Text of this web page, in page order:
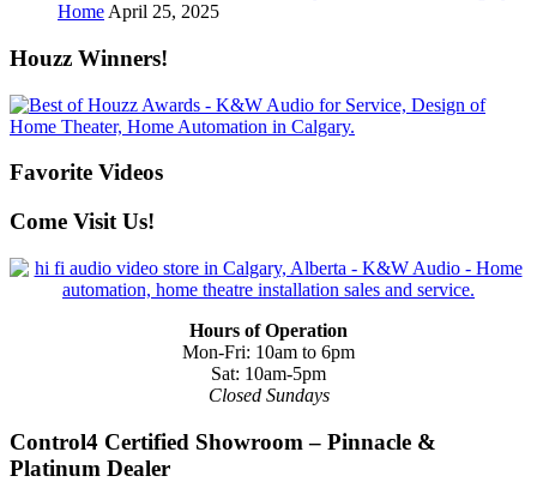
Home April 25, 2025
Houzz Winners!
Favorite Videos
Come Visit Us!
Hours of Operation
Mon-Fri: 10am to 6pm
Sat: 10am-5pm
Closed Sundays
Control4 Certified Showroom – Pinnacle &
Platinum Dealer